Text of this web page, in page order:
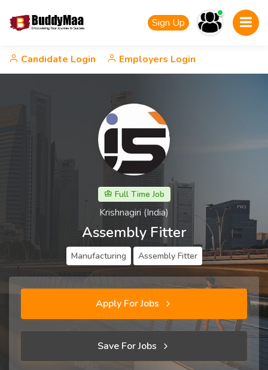
Sign Up
Candidate Login Employers Login
Full Time Job
Krishnagiri (India)
Assembly Fitter
Manufacturing Assembly Fitter
Apply For Jobs
Save For Jobs